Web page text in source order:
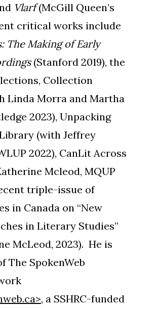
Vlarf(McGill Queen’s
critical works include
The Making of Early
(Stanford 2019), the
Collection
Linda Morra and Martha
2023), Unpacking
(with Jeffrey
2022), CanLit Across
Mcleod, MQUP
triple-issue of
in Canada on “New
in Literary Studies”
McLeod, 2023). He is
The SpokenWeb
, a SSHRC-funded